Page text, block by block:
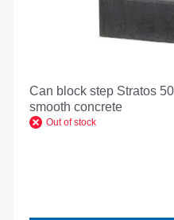
Can block step Stratos
smooth concrete
Out of stock